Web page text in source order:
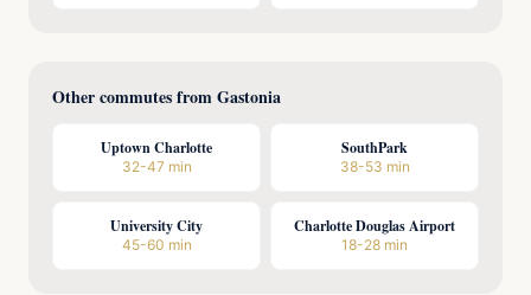
Other commutes from Gastonia
Uptown Charlotte
32-47 min
SouthPark
38-53 min
University City
45-60 min
Charlotte Douglas Airport
18-28 min